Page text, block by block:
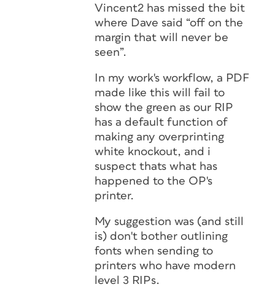
Vincent2 has missed the bit
where Dave said “off on the
margin that will never be
seen”.
In my work's workflow, a PDF
made like this will fail to
show the green as our RIP
has a default function of
making any overprinting
white knockout, and i
suspect thats what has
happened to the OP's
printer.
My suggestion was (and still
is) don't bother outlining
fonts when sending to
printers who have modern
level 3 RIPs.